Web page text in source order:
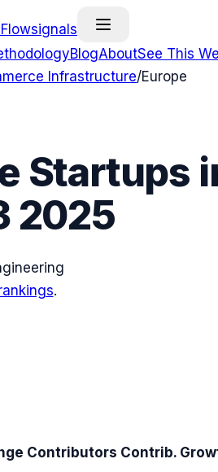
signals
BlogAboutSee This
Infrastructure/Europe
Startups
2025
.
Contributors Contrib.